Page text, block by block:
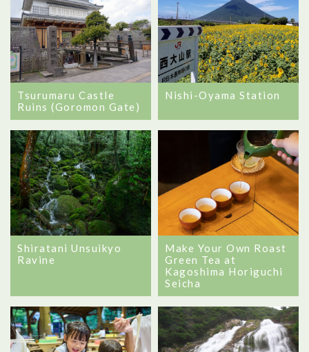
Tsurumaru Castle
Ruins (Goromon Gate)
Nishi-Oyama Station
Shiratani Unsuikyo
Ravine
Make Your Own Roast
Green Tea at
Kagoshima Horiguchi
Seicha